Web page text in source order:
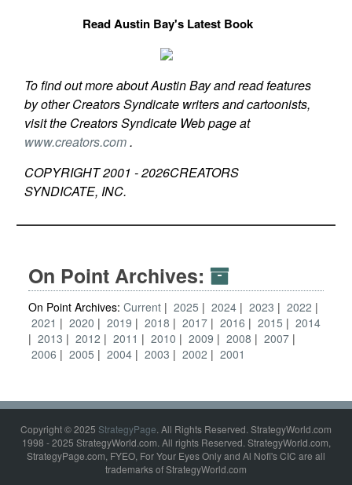
Read Austin Bay's Latest Book
To find out more about Austin Bay and read features
by other Creators Syndicate writers and cartoonists,
visit the Creators Syndicate Web page at
www.creators.com.
COPYRIGHT 2001 -2026CREATORS
SYNDICATE, INC.
On Point Archives:
On Point Archives: Current 2025 2024 2023
2022
2021
2020 2019 2018 2017 2016 2015
2014
2013
2012 2011 2010 2009 2008
2007
2006
2005 2004 2003 2002 2001
Copyright © 2025 StrategyPage. All Rights Reserved. StrategyWorld.com
1998 - 2025 StrategyWorld.com. All rights Reserved. StrategyWorld.com,
StrategyPage.com, FYEO, For Your Eyes Only and Al Nofi's CIC are all
trademarks of StrategyWorld.com